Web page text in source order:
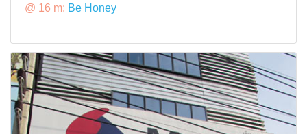
@ 16 m: Be Honey